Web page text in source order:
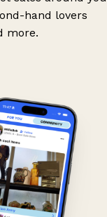
hand lovers
more.